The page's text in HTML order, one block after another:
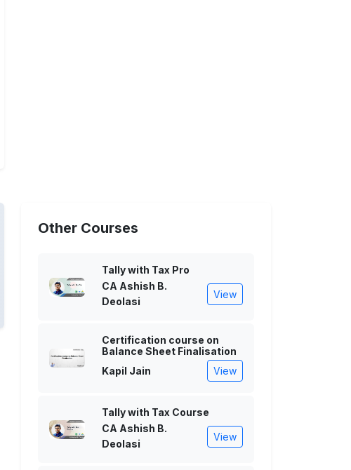
Other Courses
Tally with Tax Pro
CA Ashish B.
Deolasi
View
Certification course on
Balance Sheet Finalisation
Kapil Jain
View
Tally with Tax Course
CA Ashish B.
Deolasi
View